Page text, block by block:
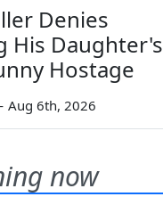
Denies
His Daughter's
Hostage
Aug 6th, 2026
now